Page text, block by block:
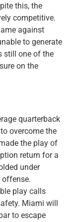
this, the
competitive.
against
to generate
still one of the
on the
quarterback
overcome the
the play of
return for a
under
offense.
play calls
Miami will
to escape